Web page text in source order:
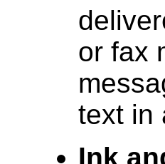
or fax
text in
Ink